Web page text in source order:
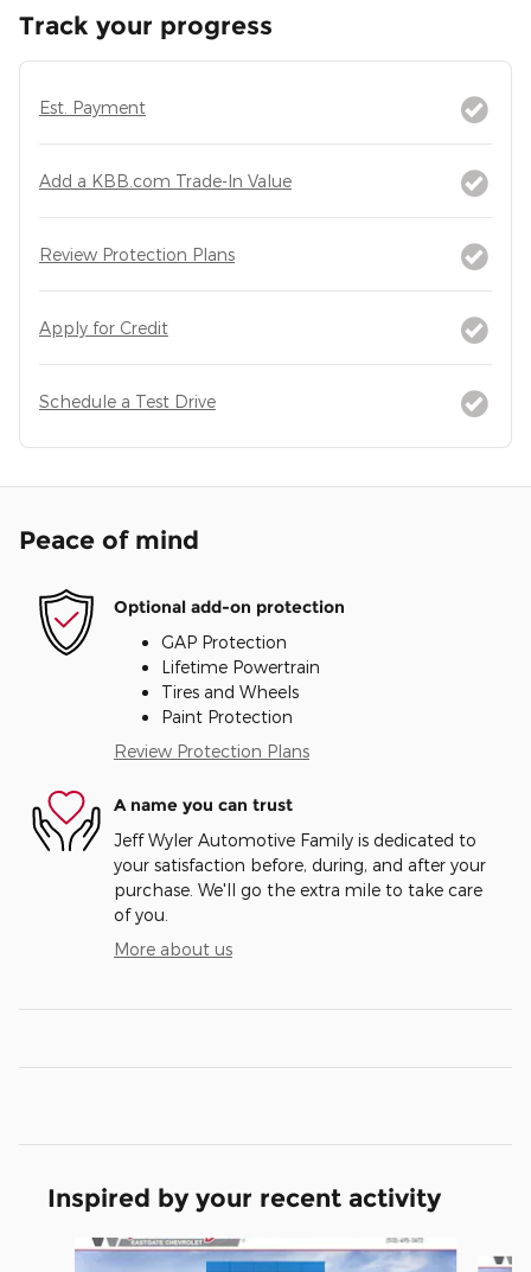
Track your progress
Est. Payment
Add a KBB.com Trade-In Value
Review Protection Plans
Apply for Credit
Schedule a Test Drive
Peace of mind
Optional add-on protection
GAP Protection
Lifetime Powertrain
Tires and Wheels
Paint Protection
Review Protection Plans
A name you can trust
Jeff Wyler Automotive Family is dedicated to
your satisfaction before, during, and after your
purchase. We'll go the extra mile to take care
of you.
More about us
Inspired by your recent activity
Slide 1 of 6